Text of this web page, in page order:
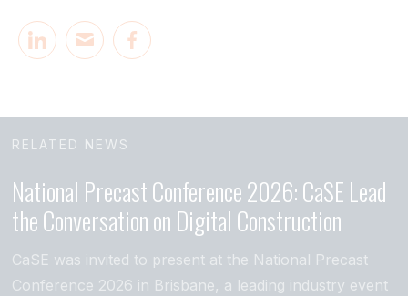
RELATED NEWS
National Precast Conference 2026: CaSE Lead
the Conversation on Digital Construction
CaSE was invited to present at the National Precast
Conference 2026 in Brisbane, a leading industry event